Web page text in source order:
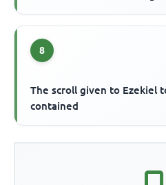
8
The scroll given to Ezekiel
contained